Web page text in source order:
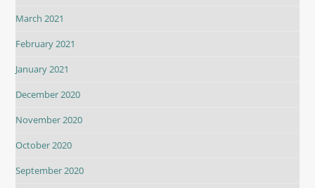
March 2021
February 2021
January 2021
December 2020
November 2020
October 2020
September 2020